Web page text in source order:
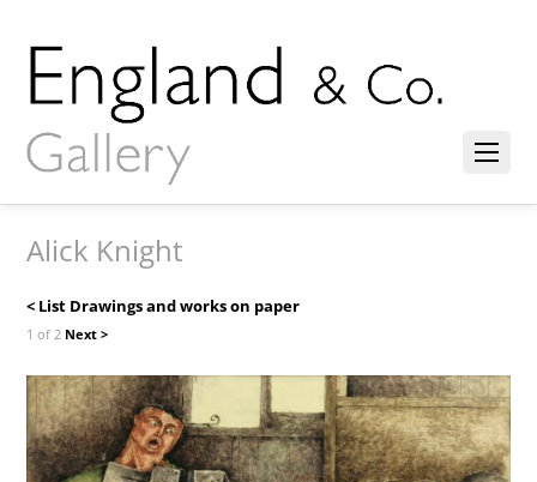
Alick Knight
< List Drawings and works on paper
1 of 2 Next >